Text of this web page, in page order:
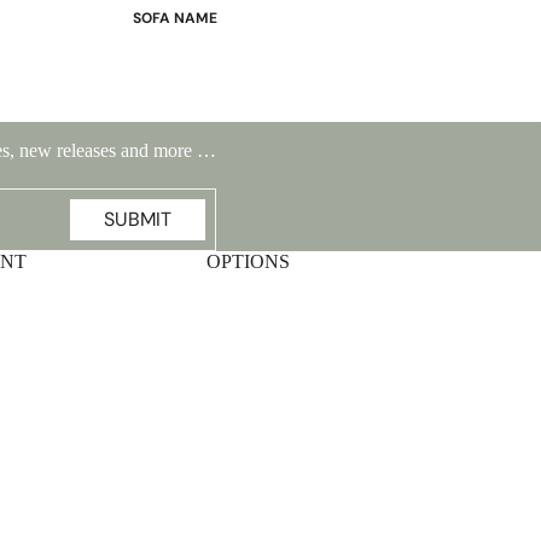
SOFA NAME
Mary
Flora
Oslo
Buckingham
new releases and more …
SUBMIT
OPTIONS